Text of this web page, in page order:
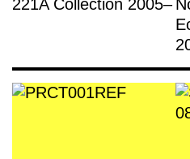
221A Collection 2005–